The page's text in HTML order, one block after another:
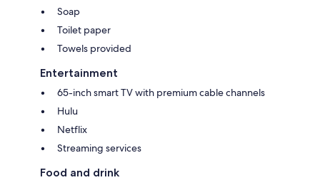
Soap
Toilet paper
Towels provided
Entertainment
65-inch smart TV with premium cable channels
Hulu
Netflix
Streaming services
Food and drink